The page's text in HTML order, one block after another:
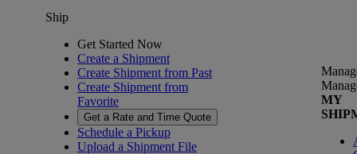
Ship
Get Started Now
Create a Shipment
Create Shipment from Past
Create Shipment from
Favorite
Get a Rate and Time Quote
Schedule a Pickup
Upload a Shipment File
MY